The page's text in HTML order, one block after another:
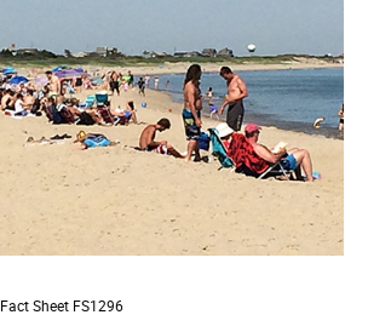
Fact Sheet FS1296